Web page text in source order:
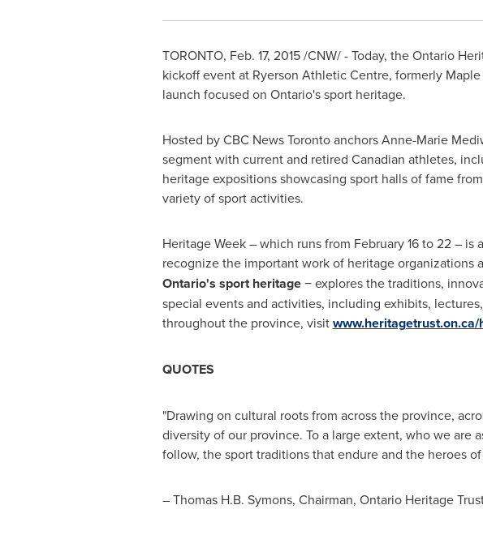
TORONTO, Feb. 17, 2015/CNW/ - Today, the Ontario
kickoff event at Ryerson Athletic Centre, formerly
launch focused on Ontario'ssport heritage.
Hosted by CBC News Toronto anchorsAnne-Marie
segment with current and retired Canadian athletes,
heritage expositions showcasing sport halls of fame
variety of sport activities.
Heritage Week – which runs from February 16 to 22– is
recognize the important work of heritage organizations
Ontario's sport heritage− explores the traditions,
special events and activities, including exhibits,
throughout the province, visit
QUOTES
"Drawing on cultural roots from across the province,
diversity of our province. To a large extent, who we are
follow, the sport traditions that endure and the heroes
–Thomas H.B. Symons, Chairman, Ontario Heritage